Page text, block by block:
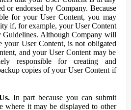
or endorsed by Company. Because
for your User Content, you may
if, for example, your User Content
Guidelines. Although Company will
your User Content, is not obligated
and your User Content may be
responsible for creating and
copies of your User Content if
In part because you can submit
where it may be displayed to other